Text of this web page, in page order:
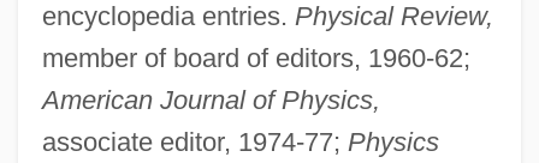
encyclopedia entries. Physical Review,
member of board of editors, 1960-62;
American Journal of Physics,
associate editor, 1974-77; Physics